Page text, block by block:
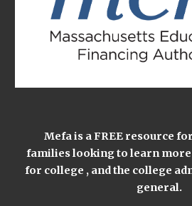
Mefa is a FREE resource
families looking to learn
for college , and the college
general.